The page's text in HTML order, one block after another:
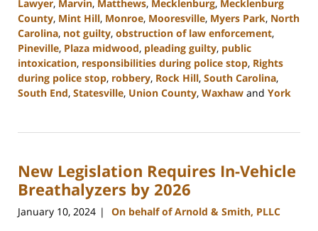
Lawyer, Marvin, Matthews, Mecklenburg, Mecklenburg
County, Mint Hill, Monroe, Mooresville, Myers Park, North
Carolina, not guilty, obstruction of law enforcement,
Pineville, Plaza midwood, pleading guilty, public
intoxication, responsibilities during police stop, Rights
during police stop, robbery, Rock Hill, South Carolina,
South End, Statesville, Union County, Waxhaw and York
18,
11:50
am
New Legislation Requires In-Vehicle
Breathalyzers by 2026
January 10, 2024 | On behalf of Arnold & Smith, PLLC